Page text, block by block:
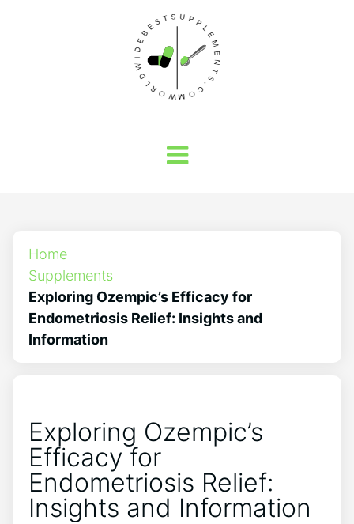
Home
Supplements
Exploring Ozempic’s Efficacy for
Endometriosis Relief: Insights and
Information
Exploring Ozempic’s
Efficacy for
Endometriosis Relief:
Insights and Information